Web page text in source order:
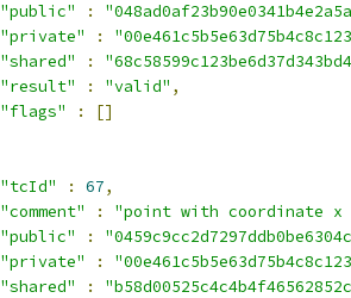
"public"
:
"private"
:
"shared"
:
"result"
: "valid" ,
"flags"
:
[]
"tcId"
: 67,
"comment"
:
"point with coordinate
"public"
:
"private"
:
"shared"
: